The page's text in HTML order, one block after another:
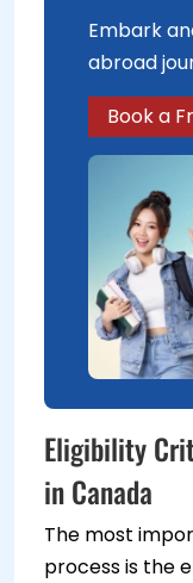
Embark
abroad
Book a
Eligibility
in Canada
The most
process is the